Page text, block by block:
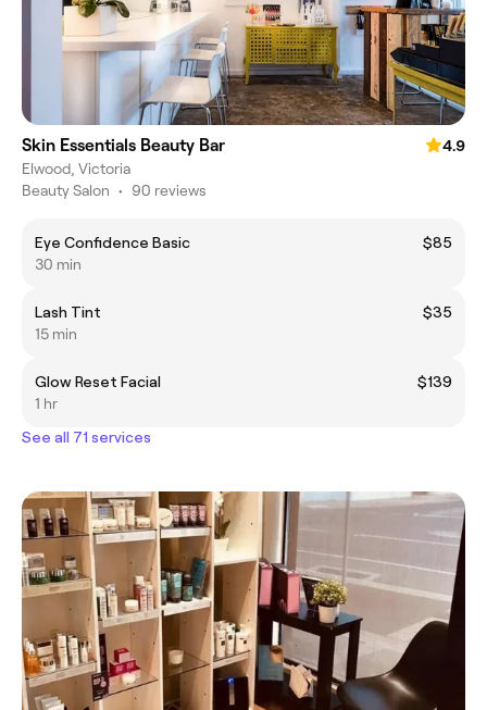
Skin Essentials Beauty Bar
4.9
Elwood, Victoria
Beauty Salon • 90 reviews
Eye Confidence Basic
$85
30 min
Lash Tint
$35
15 min
Glow Reset Facial
$139
1 hr
See all 71 services